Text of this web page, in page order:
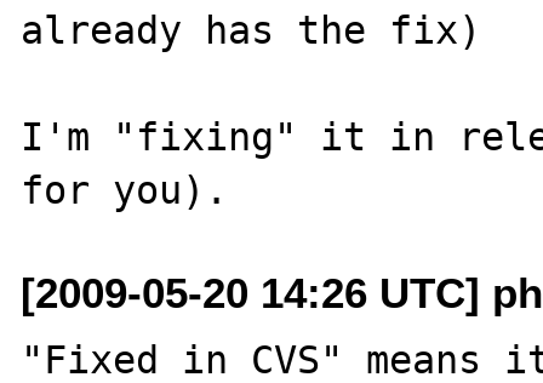
already has the fix)
I'm "fixing" it in
[2009-05-20 14:26 UTC]
"Fixed in CVS"